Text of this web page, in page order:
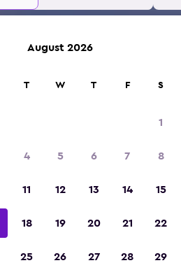
August 2026
T W T F S
1
4 5 6 7 8
11 12 13 14 15
18 19 20 21 22
25 26 27 28 29